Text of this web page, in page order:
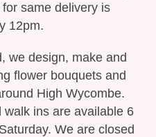
Tributes
Sprays
Hearts
same delivery is
12pm.
we design, make and
flower bouquets and
High Wycombe.
walk ins are available 6
We are closed